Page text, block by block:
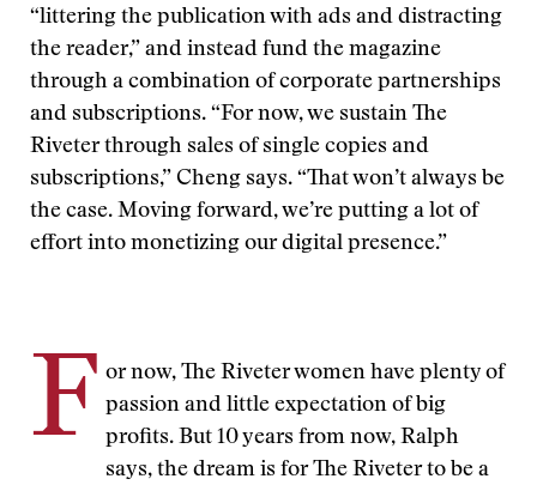
“littering the publication with ads and distracting
the reader,” and instead fund the magazine
through a combination of corporate partnerships
and subscriptions. “For now, we sustain The
Riveter through sales of single copies and
subscriptions,” Cheng says. “That won’t always be
the case. Moving forward, we’re putting a lot of
effort into monetizing our digital presence.”
F or now, The Riveter women have plenty of
passion and little expectation of big
profits. But 10 years from now, Ralph
says, the dream is for The Riveter to be a